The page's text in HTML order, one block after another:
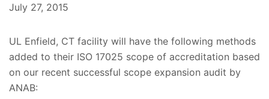
July 27, 2015
UL Enfield, CT facility will have the following methods
added to their ISO 17025 scope of accreditation based
on our recent successful scope expansion audit by
ANAB: